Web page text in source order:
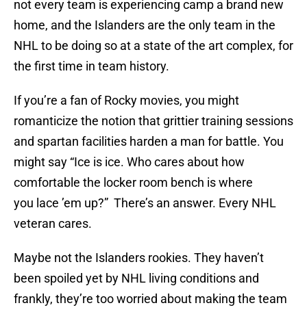
not every team is experiencing camp a brand new
home, and the Islanders are the only team in the
NHL to be doing so at a state of the art complex, for
the first time in team history.
If you’re a fan of Rocky movies, you might
romanticize the notion that grittier training sessions
and spartan facilities harden a man for battle. You
might say “Ice is ice. Who cares about how
comfortable the locker room bench is where
you lace ’em up?” There’s an answer. Every NHL
veteran cares.
Maybe not the Islanders rookies. They haven’t
been spoiled yet by NHL living conditions and
frankly, they’re too worried about making the team